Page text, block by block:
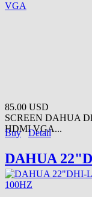
85.00 USD
SCREEN DAHUA
HDMI VGA...
Buy Detail
DAHUA